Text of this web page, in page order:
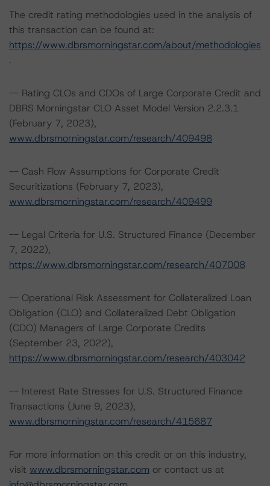
The credit rating methodologies used in the analysis of
this transaction can be found at:
https://www.dbrsmorningstar.com/about/methodologies
.
-- Rating CLOs and CDOs of Large Corporate Credit and
DBRS Morningstar CLO Asset Model Version 2.2.3.1
(February 7, 2023),
www.dbrsmorningstar.com/research/409498
-- Cash Flow Assumptions for Corporate Credit
Securitizations (February 7, 2023),
www.dbrsmorningstar.com/research/409499
-- Legal Criteria for U.S. Structured Finance (December
7, 2022),
https://www.dbrsmorningstar.com/research/407008
-- Operational Risk Assessment for Collateralized Loan
Obligation (CLO) and Collateralized Debt Obligation
(CDO) Managers of Large Corporate Credits
(September 23, 2022),
https://www.dbrsmorningstar.com/research/403042
-- Interest Rate Stresses for U.S. Structured Finance
Transactions (June 9, 2023),
www.dbrsmorningstar.com/research/415687
For more information on this credit or on this industry,
visit www.dbrsmorningstar.com or contact us at